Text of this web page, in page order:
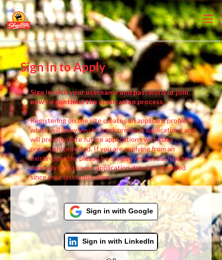
Sign In to Apply
Sign in with your username and password or join
now to continue the application process.
Registering on the site creates an applicant profile,
which will allow you to track previous applications and
will pre-populate future applications with data
previously provided. If you are applying from an
existing profile, please be sure to review each page
carefully in case your application data has changed
since your last application.
Sign in with Google
Sign in with LinkedIn